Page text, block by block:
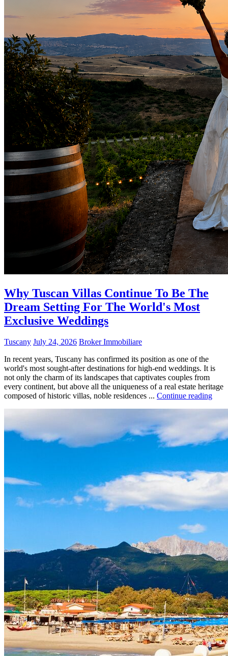
Why Tuscan Villas Continue To Be The
Dream Setting For The World's Most
Exclusive Weddings
Tuscany July 24, 2026 Broker Immobiliare
In recent years, Tuscany has confirmed its position as one of the
world's most sought-after destinations for high-end weddings. It is
not only the charm of its landscapes that captivates couples from
every continent, but above all the uniqueness of a real estate heritage
composed of historic villas, noble residences ... Continue reading